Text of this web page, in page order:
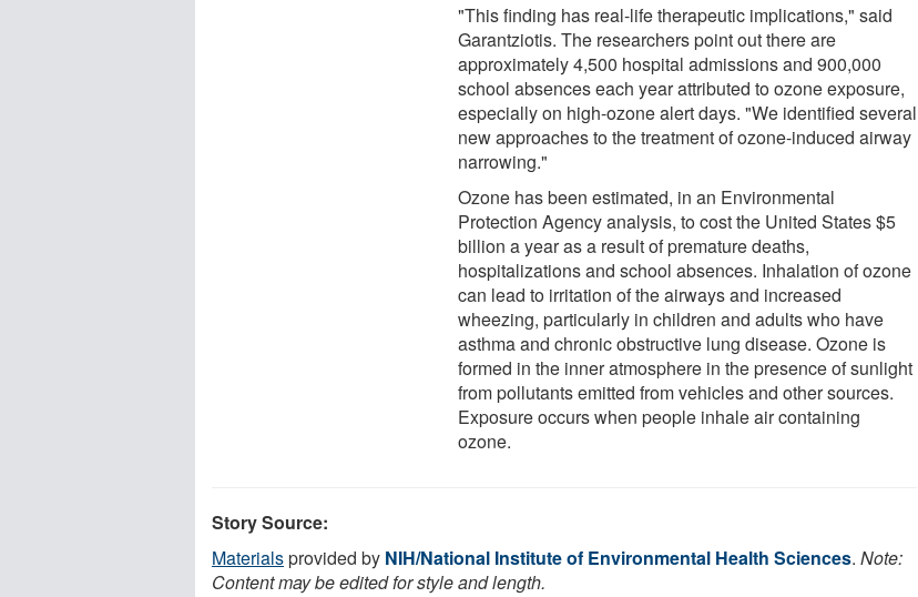
"This finding has real-life therapeutic implications," said
Garantziotis. The researchers point out there are
approximately 4,500 hospital admissions and 900,000
school absences each year attributed to ozone exposure,
especially on high-ozone alert days. "We identified several
new approaches to the treatment of ozone-induced airway
narrowing."
Ozone has been estimated, in an Environmental
Protection Agency analysis, to cost the United States $5
billion a year as a result of premature deaths,
hospitalizations and school absences. Inhalation of ozone
can lead to irritation of the airways and increased
wheezing, particularly in children and adults who have
asthma and chronic obstructive lung disease. Ozone is
formed in the inner atmosphere in the presence of sunlight
from pollutants emitted from vehicles and other sources.
Exposure occurs when people inhale air containing
ozone.
Story Source:
Materialsprovided by NIH/National Institute of Environmental Health Sciences. Note:
Content may be edited for style and length.